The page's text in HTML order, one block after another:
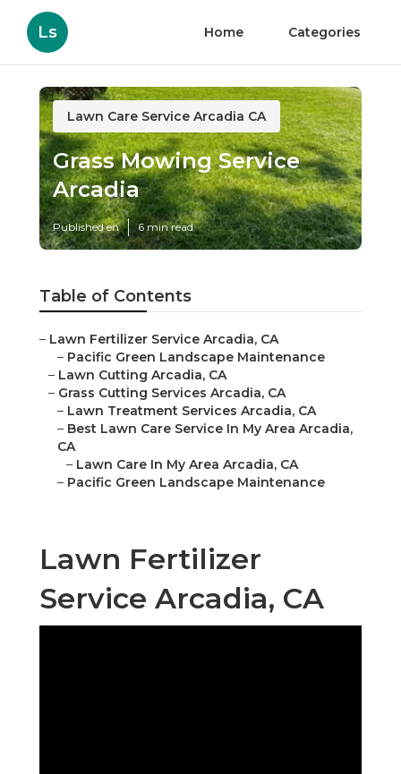
Ls Home Categories
Lawn Care Service Arcadia CA
Grass Mowing Service
Arcadia
Published en 6 min read
Table of Contents
– Lawn Fertilizer Service Arcadia, CA
– Pacific Green Landscape Maintenance
– Lawn Cutting Arcadia, CA
– Grass Cutting Services Arcadia, CA
– Lawn Treatment Services Arcadia, CA
– Best Lawn Care Service In My Area Arcadia,
CA
– Lawn Care In My Area Arcadia, CA
– Pacific Green Landscape Maintenance
Lawn Fertilizer
Service Arcadia, CA